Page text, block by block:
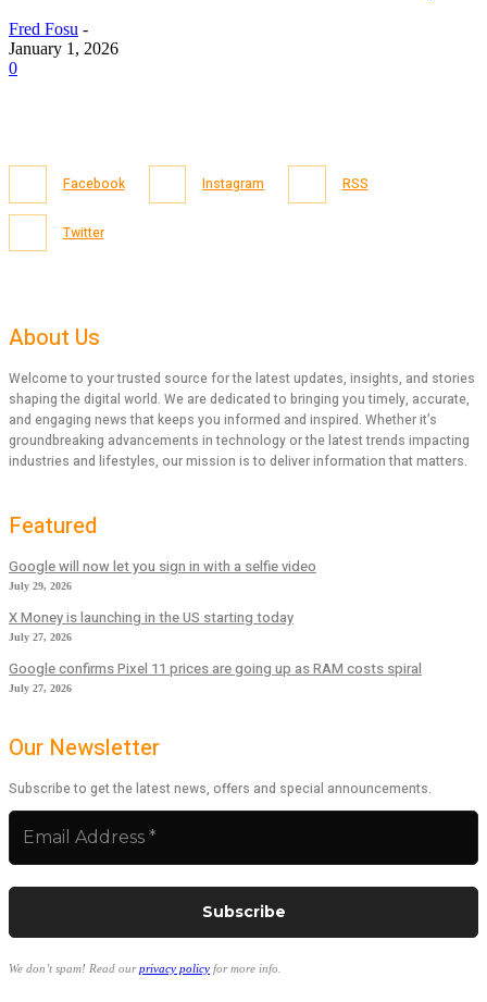
Fred Fosu -
January 1, 2026
0
Facebook Instagram RSS
Twitter
About Us
Welcome to your trusted source for the latest updates, insights, and stories
shaping the digital world. We are dedicated to bringing you timely, accurate,
and engaging news that keeps you informed and inspired. Whether it’s
groundbreaking advancements in technology or the latest trends impacting
industries and lifestyles, our mission is to deliver information that matters.
Featured
Google will now let you sign in with a selfie video
July 29, 2026
X Money is launching in the US starting today
July 27, 2026
Google confirms Pixel 11 prices are going up as RAM costs spiral
July 27, 2026
Our Newsletter
Subscribe to get the latest news, offers and special announcements.
We don’t spam! Read ourprivacy policy for more info.